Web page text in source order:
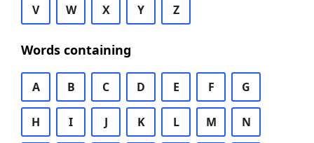
V W X Y Z
Words containing
A B C D E F G
H I J K L M N